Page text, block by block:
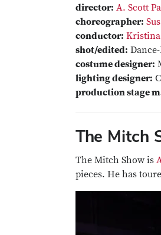
director: A. Scott
choreographer:
conductor:
shot/edited:
costume designer:
lighting designer:
production stage
The Mitch
The Mitch Show is
pieces. He has